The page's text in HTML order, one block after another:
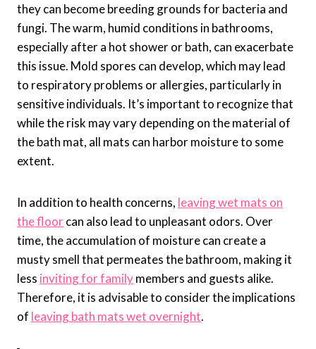
they can become breeding grounds for bacteria and
fungi. The warm, humid conditions in bathrooms,
especially after a hot shower or bath, can exacerbate
this issue. Mold spores can develop, which may lead
to respiratory problems or allergies, particularly in
sensitive individuals. It’s important to recognize that
while the risk may vary depending on the material of
the bath mat, all mats can harbor moisture to some
extent.
In addition to health concerns, leaving wet mats on
the floorcan also lead to unpleasant odors. Over
time, the accumulation of moisture can create a
musty smell that permeates the bathroom, making it
less inviting for familymembers and guests alike.
Therefore, it is advisable to consider the implications
of leaving bath mats wet overnight.